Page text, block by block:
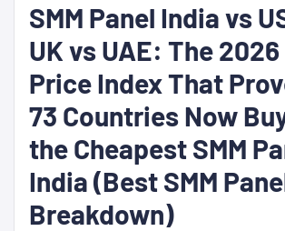
SMM Panel India vs
UK vs UAE: The
Price Index That
73 Countries Now
the Cheapest SMM
India (Best SMM
Breakdown)